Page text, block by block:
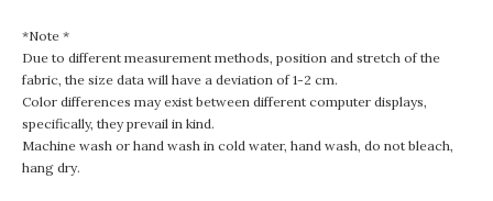
*Note *
Due to different measurement methods, position and stretch of the
fabric, the size data will have a deviation of 1-2 cm.
Color differences may exist between different computer displays,
specifically, they prevail in kind.
Machine wash or hand wash in cold water, hand wash, do not bleach,
hang dry.